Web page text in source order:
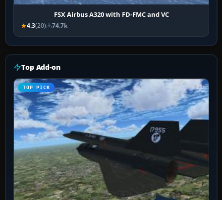
FSX Airbus A320 with FD-FMC and VC
4.3(20) 74.7k
Top Add-on
TOP PICK